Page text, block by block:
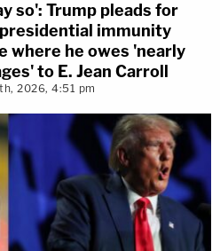
so': Trump pleads for
presidential immunity
where he owes 'nearly
to E. Jean Carroll
2026, 4:51 pm